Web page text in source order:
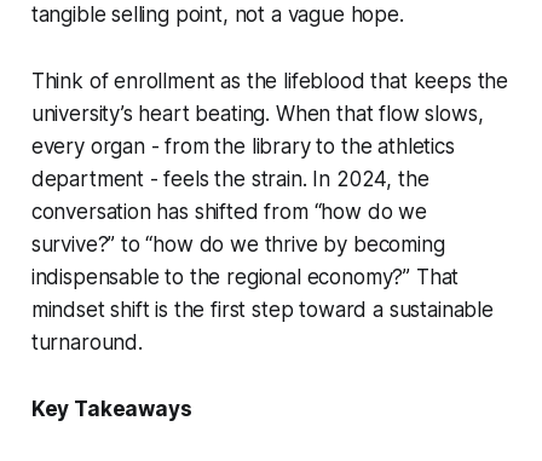
tangible selling point, not a vague hope.
Think of enrollment as the lifeblood that keeps the
university’s heart beating. When that flow slows,
every organ - from the library to the athletics
department - feels the strain. In 2024, the
conversation has shifted from “how do we
survive?” to “how do we thrive by becoming
indispensable to the regional economy?” That
mindset shift is the first step toward a sustainable
turnaround.
Key Takeaways